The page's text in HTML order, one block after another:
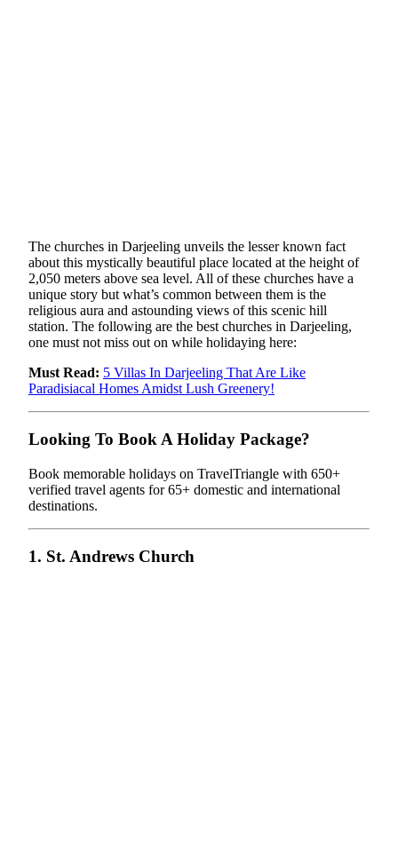
The churches in Darjeeling unveils the lesser known fact
about this mystically beautiful place located at the height of
2,050 meters above sea level. All of these churches have a
unique story but what’s common between them is the
religious aura and astounding views of this scenic hill
station. The following are the best churches in Darjeeling,
one must not miss out on while holidaying here:
Must Read: 5 Villas In Darjeeling That Are Like
Paradisiacal Homes Amidst Lush Greenery!
Looking To Book A Holiday Package?
Book memorable holidays on TravelTriangle with 650+
verified travel agents for 65+ domestic and international
destinations.
1. St. Andrews Church